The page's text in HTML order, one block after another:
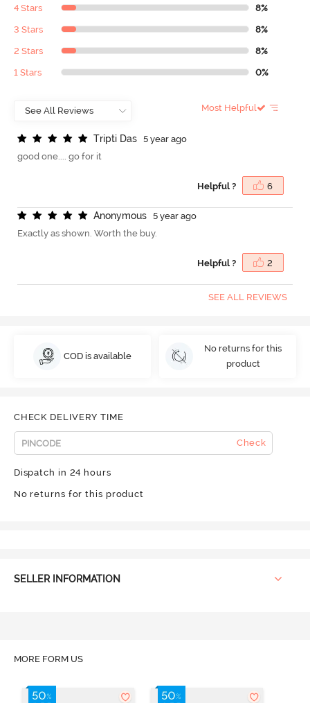
4 Stars 8%
3 Stars 8%
2 Stars 8%
1 Stars 0%
Most Helpful
Tripti Das
5 year ago
good one.... go for it
Helpful ? 6
Anonymous
5 year ago
Exactly as shown. Worth the buy.
Helpful ? 2
SEE ALL REVIEWS
COD is available
No returns for this
product
CHECK DELIVERY TIME
Check
Dispatch in 24 hours
No returns for this product
SELLER INFORMATION
MORE FORM US